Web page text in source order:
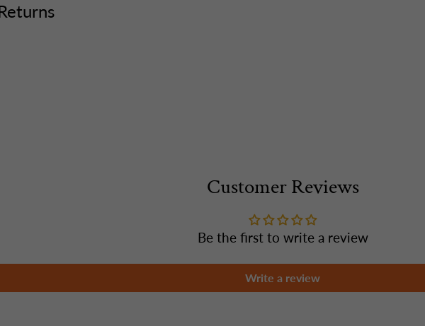
Customer Reviews
Be the first to write a review
Write a review